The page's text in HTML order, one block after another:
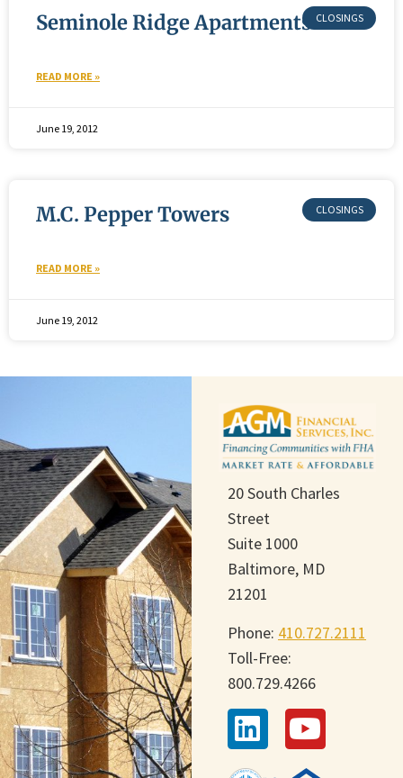
Seminole Ridge Apartments
READ MORE »
June 19, 2012
M.C. Pepper Towers
READ MORE »
June 19, 2012
20 South Charles
Street
Suite 1000
Baltimore, MD
21201
Phone: 410.727.2111
Toll-Free:
800.729.4266